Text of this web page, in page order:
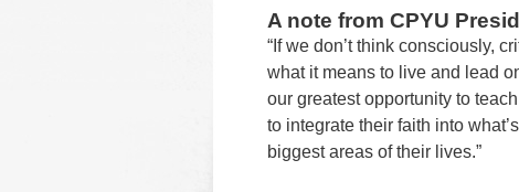
A note from CPYU
“If we don’t think consciously,
what it means to live and lead
our greatest opportunity to
to integrate their faith into
biggest areas of their lives.”